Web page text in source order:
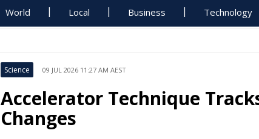
World Local Business Technology
Science 09 JUL 2026 11:27 AM AEST
Accelerator Technique
Changes